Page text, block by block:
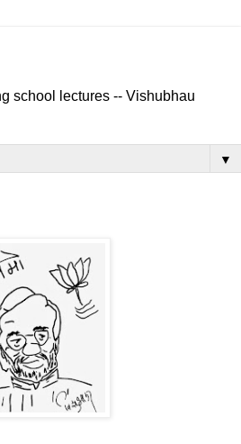
school lectures -- Vishubhau
▼